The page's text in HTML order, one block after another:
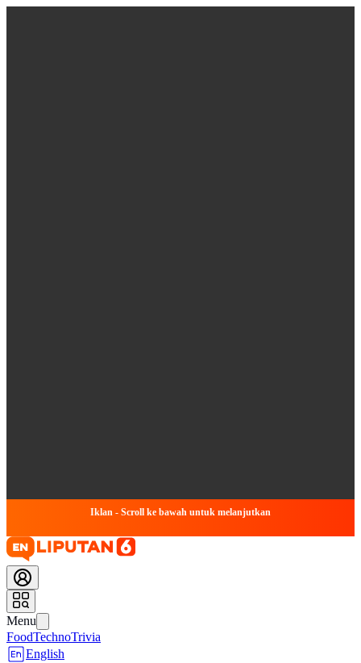
Iklan - Scroll ke bawah untuk melanjutkan
Menu
FoodTechnoTrivia
English